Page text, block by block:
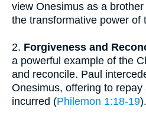
view Onesimus as a
the transformative power of
2. Forgiveness and
a powerful example of the
and reconcile. Paul
Onesimus, offering to
incurred (Philemon 1:18-19).